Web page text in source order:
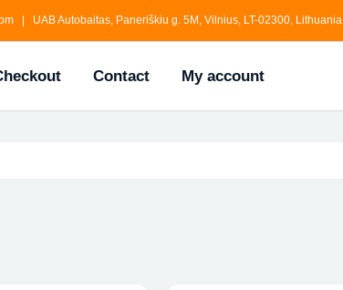
| UAB Autobaitas, Paneriškiu g. 5M, Vilnius, LT-02300, Lithuania
Contact My account